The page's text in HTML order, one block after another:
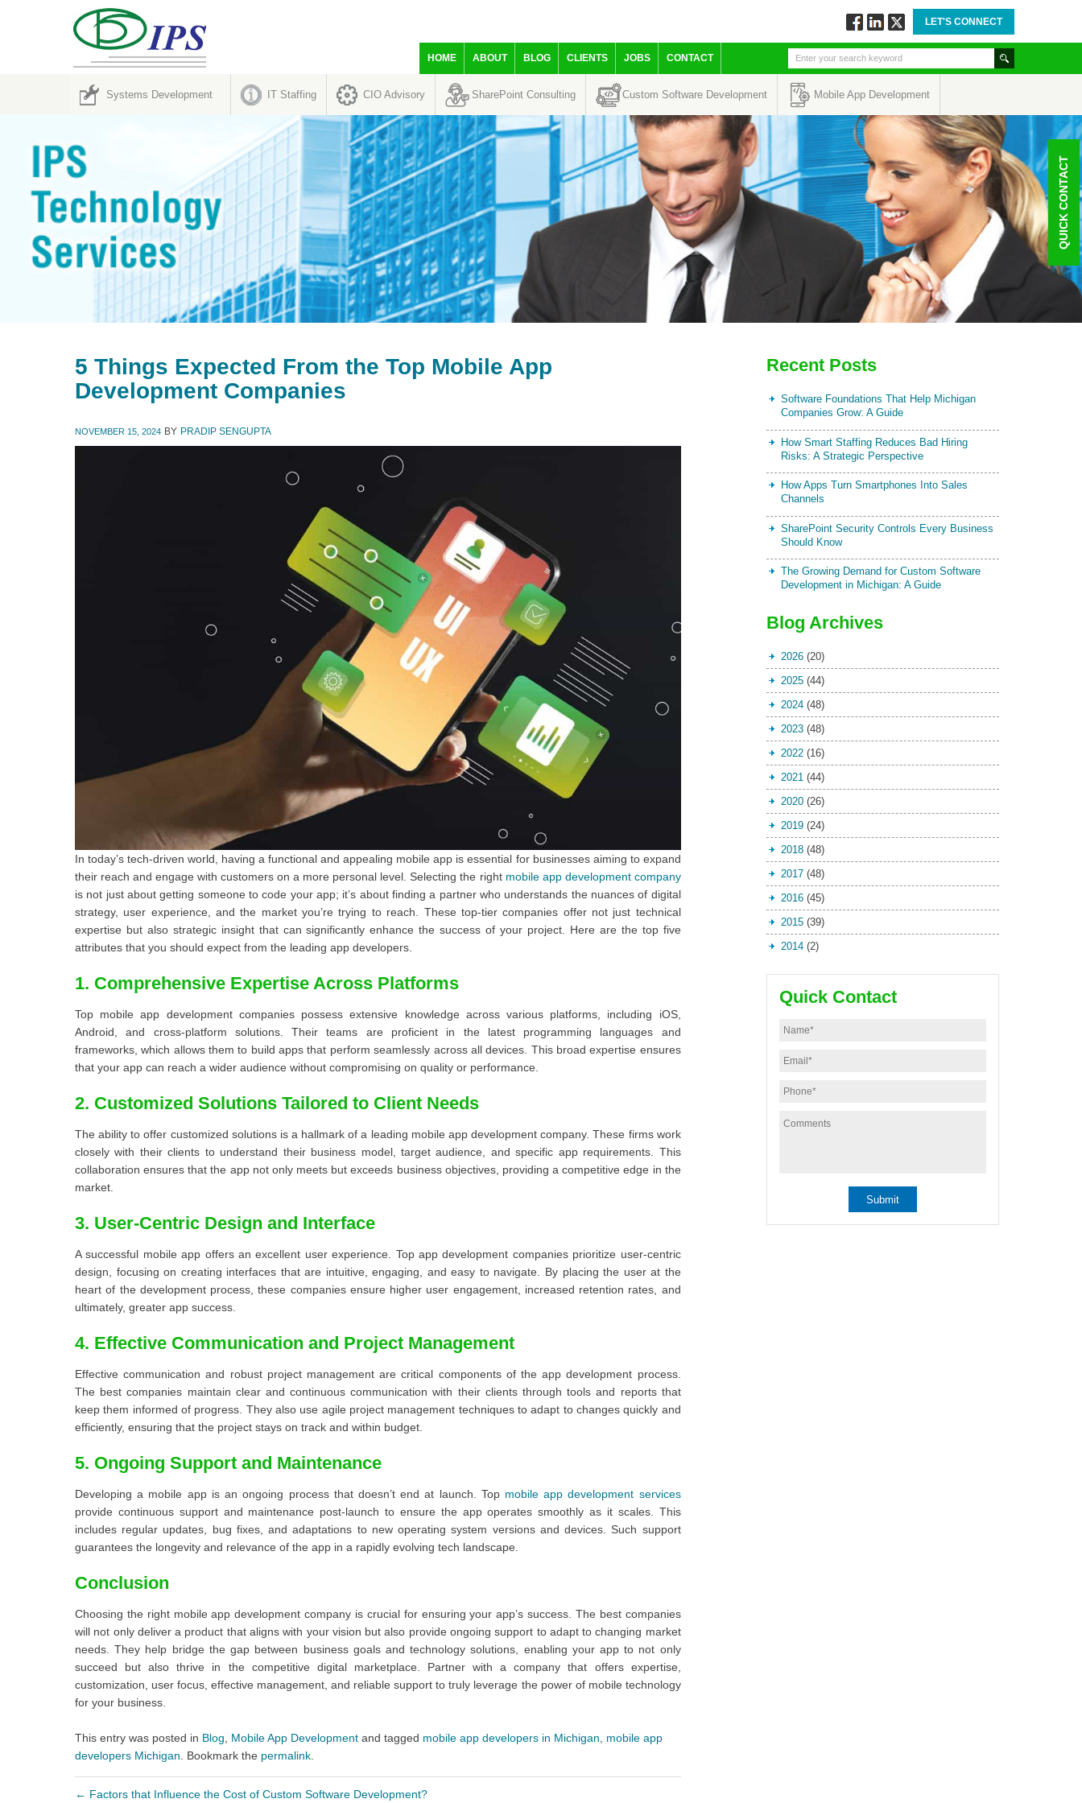
via
Facebook
via
Linkedin
via
Twitter
LET'S CONNECT
HOME ABOUT BLOG CLIENTS JOBS CONTACT
Systems Development IT Staffing CIO Advisory SharePoint Consulting Custom Software Development Mobile App Development
5 Things Expected From the Top Mobile App
Development Companies
NOVEMBER 15, 2024 BY PRADIP SENGUPTA
In today’s tech-driven world, having a functional and appealing mobile app is essential for businesses aiming to expand
their reach and engage with customers on a more personal level. Selecting the right mobile app development company
is not just about getting someone to code your app; it’s about finding a partner who understands the nuances of digital
strategy, user experience, and the market you’re trying to reach. These top-tier companies offer not just technical
expertise but also strategic insight that can significantly enhance the success of your project. Here are the top five
attributes that you should expect from the leading app developers.
1. Comprehensive Expertise Across Platforms
Top mobile app development companies possess extensive knowledge across various platforms, including iOS,
Android, and cross-platform solutions. Their teams are proficient in the latest programming languages and
frameworks, which allows them to build apps that perform seamlessly across all devices. This broad expertise ensures
that your app can reach a wider audience without compromising on quality or performance.
2. Customized Solutions Tailored to Client Needs
The ability to offer customized solutions is a hallmark of a leading mobile app development company. These firms work
closely with their clients to understand their business model, target audience, and specific app requirements. This
collaboration ensures that the app not only meets but exceeds business objectives, providing a competitive edge in the
market.
3. User-Centric Design and Interface
A successful mobile app offers an excellent user experience. Top app development companies prioritize user-centric
design, focusing on creating interfaces that are intuitive, engaging, and easy to navigate. By placing the user at the
heart of the development process, these companies ensure higher user engagement, increased retention rates, and
ultimately, greater app success.
4. Effective Communication and Project Management
Effective communication and robust project management are critical components of the app development process.
The best companies maintain clear and continuous communication with their clients through tools and reports that
keep them informed of progress. They also use agile project management techniques to adapt to changes quickly and
efficiently, ensuring that the project stays on track and within budget.
5. Ongoing Support and Maintenance
Developing a mobile app is an ongoing process that doesn’t end at launch. Top mobile app development services
provide continuous support and maintenance post-launch to ensure the app operates smoothly as it scales. This
includes regular updates, bug fixes, and adaptations to new operating system versions and devices. Such support
guarantees the longevity and relevance of the app in a rapidly evolving tech landscape.
Conclusion
Choosing the right mobile app development company is crucial for ensuring your app’s success. The best companies
will not only deliver a product that aligns with your vision but also provide ongoing support to adapt to changing market
needs. They help bridge the gap between business goals and technology solutions, enabling your app to not only
succeed but also thrive in the competitive digital marketplace. Partner with a company that offers expertise,
customization, user focus, effective management, and reliable support to truly leverage the power of mobile technology
for your business.
This entry was posted in Blog Mobile App Development and tagged mobile app developers in Michigan
mobile app
developers Michigan . Bookmark the permalink
← Factors that Influence the Cost of Custom Software Development?
Recent Posts
Software Foundations That Help Michigan
Companies Grow: A Guide
How Smart Staffing Reduces Bad Hiring
Risks: A Strategic Perspective
How Apps Turn Smartphones Into Sales
Channels
SharePoint Security Controls Every Business
Should Know
The Growing Demand for Custom Software
Development in Michigan: A Guide
Blog Archives
2026(20)
2025(44)
2024(48)
2023(48)
2022(16)
2021(44)
2020(26)
2019(24)
2018(48)
2017(48)
2016(45)
2015(39)
2014(2)
Quick Contact
QUICK CONTACT